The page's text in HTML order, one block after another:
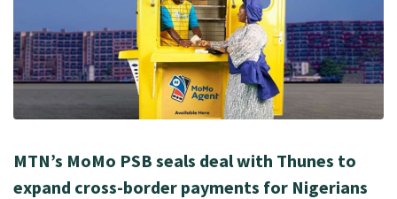
MTN’s MoMo PSB seals deal with Thunes to
expand cross-border payments for Nigerians